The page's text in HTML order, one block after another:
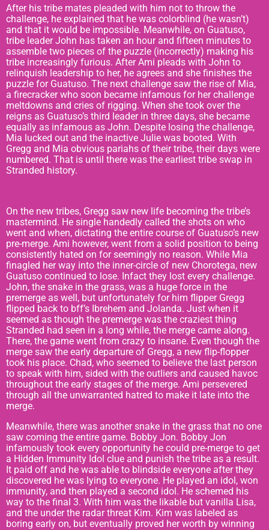
After his tribe mates pleaded with him not to throw the
challenge, he explained that he was colorblind (he wasn’t)
and that it would be impossible. Meanwhile, on Guatuso,
tribe leader John has taken an hour and fifteen minutes to
assemble two pieces of the puzzle (incorrectly) making his
tribe increasingly furious. After Ami pleads with John to
relinquish leadership to her, he agrees and she finishes the
puzzle for Guatuso. The next challenge saw the rise of Mia,
a firecracker who soon became infamous for her challenge
meltdowns and cries of rigging. When she took over the
reigns as Guatuso’s third leader in three days, she became
equally as infamous as John. Despite losing the challenge,
Mia lucked out and the inactive Julie was booted. With
Gregg and Mia obvious pariahs of their tribe, their days were
numbered. That is until there was the earliest tribe swap in
Stranded history.
On the new tribes, Gregg saw new life becoming the tribe’s
mastermind. He single handedly called the shots on who
went and when, dictating the entire course of Guatuso’s new
pre-merge. Ami however, went from a solid position to being
consistently hated on for seemingly no reason. While Mia
finagled her way into the inner-circle of new Chorotega, new
Guatuso continued to lose. Infact they lost every challenge.
John, the snake in the grass, was a huge force in the
premerge as well, but unfortunately for him flipper Gregg
flipped back to bff’s Ibrehem and Jolanda. Just when it
seemed as though the premerge was the craziest thing
Stranded had seen in a long while, the merge came along.
There, the game went from crazy to insane. Even though the
merge saw the early departure of Gregg, a new flip-flopper
took his place. Chad, who seemed to believe the last person
to speak with him, sided with the outliers and caused havoc
throughout the early stages of the merge. Ami persevered
through all the unwarranted hatred to make it late into the
merge.
Meanwhile, there was another snake in the grass that no one
saw coming the entire game. Bobby Jon. Bobby Jon
infamously took every opportunity he could pre-merge to get
a Hidden Immunity Idol clue and punish the tribe as a result.
It paid off and he was able to blindside everyone after they
discovered he was lying to everyone. He played an idol, won
immunity, and then played a second idol. He schemed his
way to the final 3. With him was the likable but vanilla Lisa,
and the under the radar threat Kim. Kim was labeled as
boring early on, but eventually proved her worth by winning